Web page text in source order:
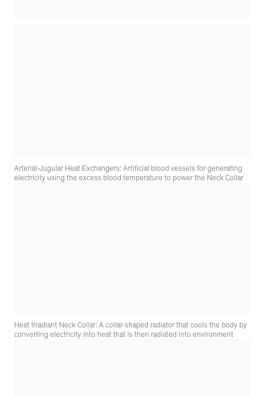
Arterial-Jugular Heat Exchangers: Artificial blood vessels for generating
electricity using the excess blood temperature to power the Neck Collar
Heat Irradiant Neck Collar: A collar-shaped radiator that cools the body by
converting electricity into heat that is then radiated into environment